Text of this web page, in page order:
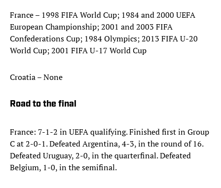
France – 1998 FIFA World Cup; 1984 and 2000 UEFA
European Championship; 2001 and 2003 FIFA
Confederations Cup; 1984 Olympics; 2013 FIFA U-20
World Cup; 2001 FIFA U-17 World Cup
Croatia – None
Road to the final
France: 7-1-2 in UEFA qualifying. Finished first in Group
C at 2-0-1. Defeated Argentina, 4-3, in the round of 16.
Defeated Uruguay, 2-0, in the quarterfinal. Defeated
Belgium, 1-0, in the semifinal.